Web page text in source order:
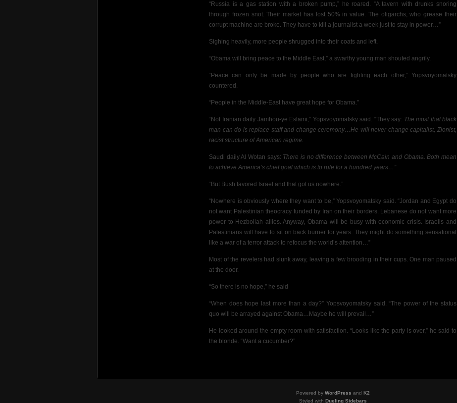
“Russia is a gas station with a broken pump,” he roared. “A tavern with drunks snoring
through frozen snot. Their market has lost 50% in value. The oligarchs, who grease their
corrupt machine are broke. They have to kill a journalist a week just to stay in power…”
Sighing heavily, more people shrugged into their coats and left.
“Obama will bring peace to the Middle East,” a swarthy young man shouted angrily.
“Peace can only be made by people who are fighting each other,” Yopsvoyomatsky
countered.
“People in the Middle-East have great hope for Obama.”
“Not Iranian daily Jamhou-ye Eslami,” Yopsvoyomatsky said. “They say: The most that black
man can do is replace staff and change ceremony…He will never change capitalist, Zionist,
racist structure of American regime.
Saudi daily Al Wotan says: There is no difference between McCain and Obama. Both mean
to achieve America’s chief goal which is to rule for a hundred years…”
“But Bush favored Israel and that got us nowhere.”
“Nowhere is obviously where they want to be,” Yopsvoyomatsky said. “Jordan and Egypt do
not want Palestinian theocracy funded by Iran on their borders. Lebanese do not want more
power to Hezbollah allies. Anyway, Obama will be busy with economic crisis. Israelis and
Palestinians will have to sit on back burner for years. They might do something sensational
like a war of a terror attack to refocus the world’s attention…”
Most of the revelers had slunk away, leaving a few brooding in their cups. One man paused
at the door.
“So there is no hope,” he said
“When does hope last more than a day?” Yopsvoyomatsky said. “The power of the status
quo will be arrayed against Obama…Maybe he will prevail…”
He looked around the empty room with satisfaction. “Looks like the party is over,” he said to
the blonde. “Want a cucumber?”
Powered by WordPress and K2
Styled with Dueling Sidebars